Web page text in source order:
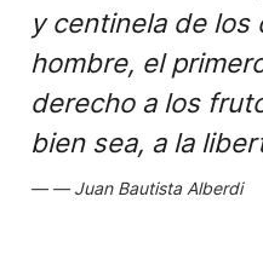
y centinela de los
hombre, el
derecho a los
bien sea, a la
Juan Bautista Alberdi